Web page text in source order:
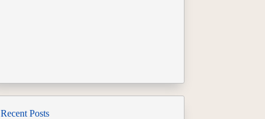
Recent Posts